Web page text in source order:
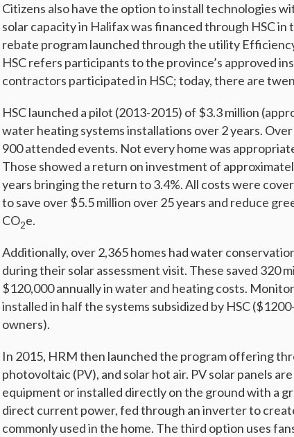
Citizens also have the option to install technologies
solar capacity in Halifax was financed through HSC
rebate program launched through the utility
HSC refers participants to the province’s approved
contractors participated in HSC; today, there are
HSC launched a pilot (2013-2015) of $3.3 million
water heating systems installations over 2 years.
900 attended events. Not every home was
Those showed a return on investment of
years bringing the return to 3.4%. All costs were
to save over $5.5 million over 25 years and reduce
CO2e.
Additionally, over 2,365 homes had water
during their solar assessment visit. These saved 320
$120,000 annually in water and heating costs.
installed in half the systems subsidized by HSC
owners).
In 2015, HRM then launched the program offering
photovoltaic (PV), and solar hot air. PV solar panels
equipment or installed directly on the ground with a
direct current power, fed through an inverter to
commonly used in the home. The third option uses